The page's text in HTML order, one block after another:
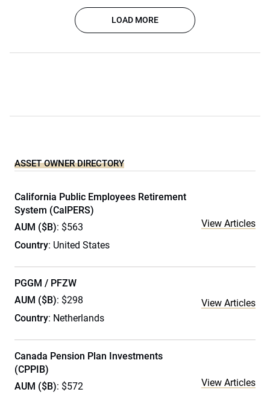
LOAD MORE
ASSET OWNER DIRECTORY
California Public Employees Retirement
System (CalPERS)
AUM ($B): $563
Country: United States
View Articles
PGGM / PFZW
AUM ($B): $298
Country: Netherlands
View Articles
Canada Pension Plan Investments
(CPPIB)
AUM ($B): $572 View Articles